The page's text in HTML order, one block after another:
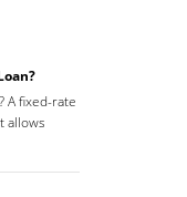
A fixed-rate
allows